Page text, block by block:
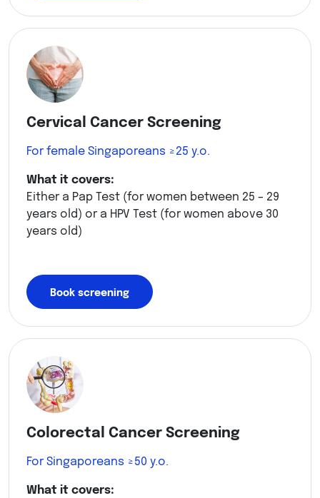
Cervical Cancer Screening
For female Singaporeans ≥25 y.o.
What it covers:
Either a Pap Test (for women between 25 – 29
years old) or a HPV Test (for women above 30
years old)
Book screening
Colorectal Cancer Screening
For Singaporeans ≥50 y.o.
What it covers: